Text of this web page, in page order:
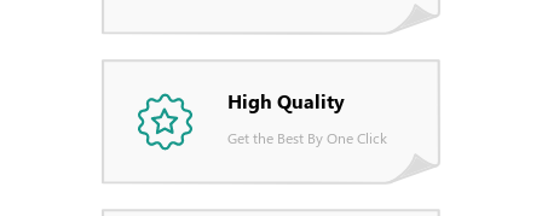
High Quality
Get the Best By One Click